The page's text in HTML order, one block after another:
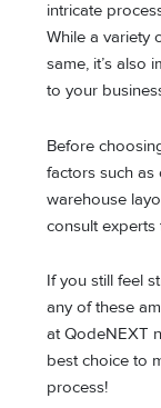
intricate
While a variety
same, it’s also
to your
Before
factors such as
warehouse
consult
If you still feel
any of these
at QodeNEXT
best choice to
process!